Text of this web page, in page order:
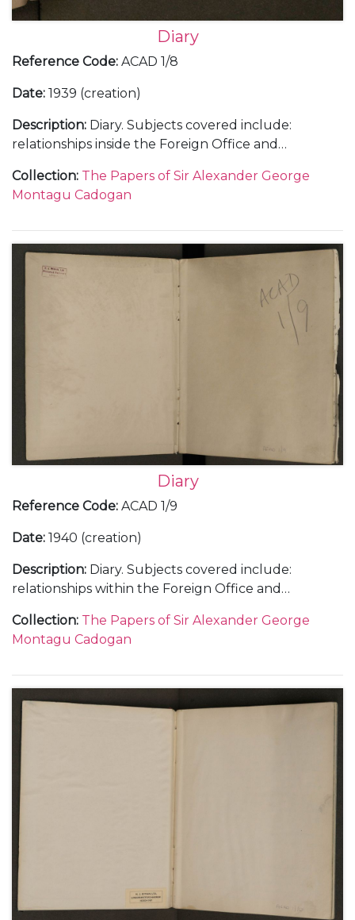
Diary
Reference Code: ACAD 1/8
Date: 1939 (creation)
Description: Diary. Subjects covered include:
relationships inside the Foreign Office and
of British governmental policy; a trip to Rome in
January 1939 to visit Mussolini regarding Hitler's in
occupation of Albania; the challenges of working
with the Soviet Union; the build up to war, with the
declaration of war against Germany and her allies,
and the following 'Phoney War' as well as social and
Collection: The Papers of Sir Alexander George
Montagu Cadogan
Diary
Reference Code: ACAD 1/9
Date: 1940 (creation)
Description: Diary. Subjects covered include:
relationships within the Foreign Office and
Belisha and The Viscount Halifax; the work load at
the Foreign Office and Cadogan's increasing strain;
new prime minister and the invasion of Holland and
Belgium in May 1940 as well as the general progress
of war and the consequences of the fall of France in
the summer of 1940.
Collection: The Papers of Sir Alexander George
Montagu Cadogan